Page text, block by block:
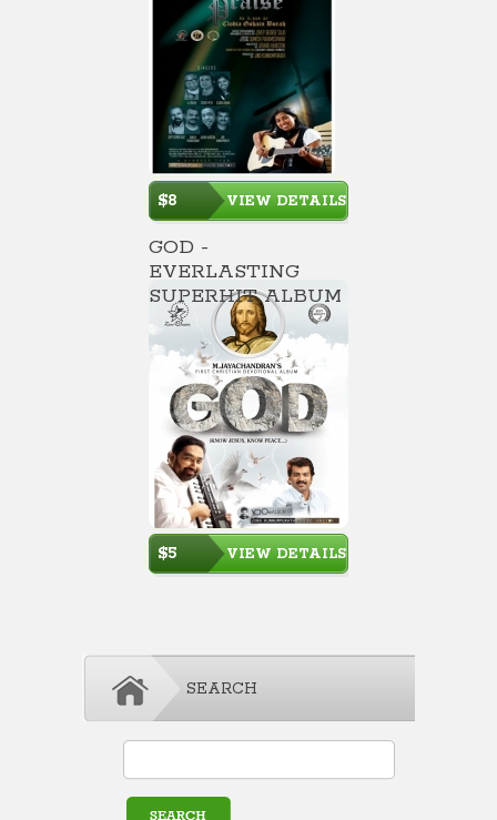
$8 VIEW DETAILS
GOD -
EVERLASTING
SUPERHIT ALBUM
$5 VIEW DETAILS
SEARCH